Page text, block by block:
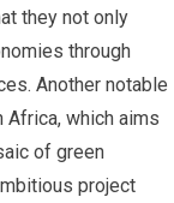
they not only
through
Another notable
Africa, which aims
of green
project